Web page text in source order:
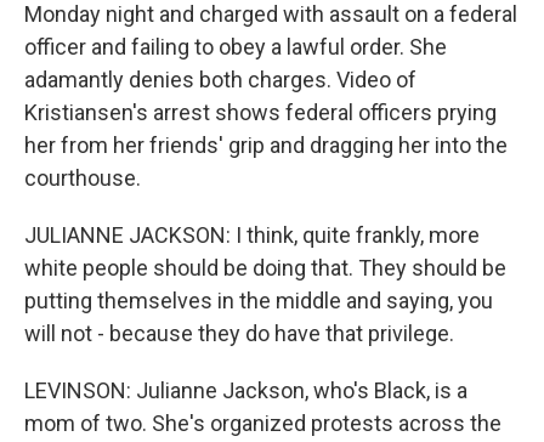
Monday night and charged with assault on a federal
officer and failing to obey a lawful order. She
adamantly denies both charges. Video of
Kristiansen's arrest shows federal officers prying
her from her friends' grip and dragging her into the
courthouse.
JULIANNE JACKSON: I think, quite frankly, more
white people should be doing that. They should be
putting themselves in the middle and saying, you
will not - because they do have that privilege.
LEVINSON: Julianne Jackson, who's Black, is a
mom of two. She's organized protests across the